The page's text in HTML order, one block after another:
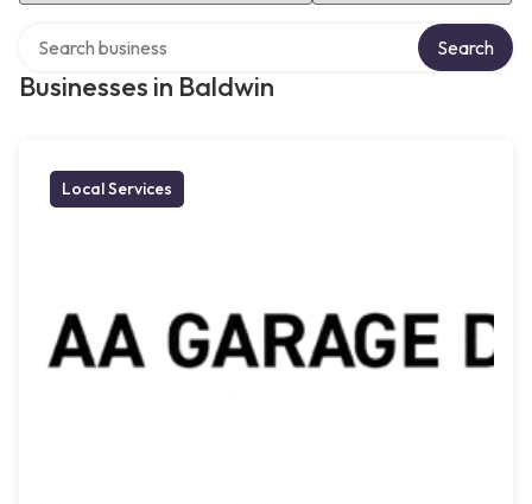
Businesses in Baldwin
Search
Local Services